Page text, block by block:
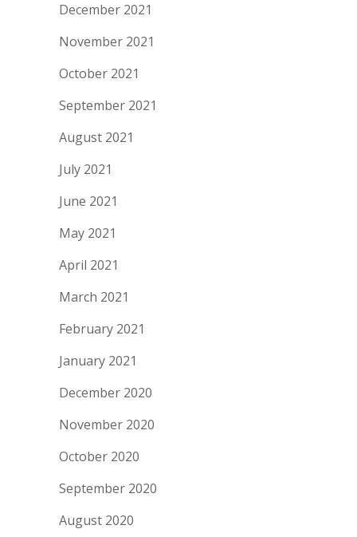
December 2021
November 2021
October 2021
September 2021
August 2021
July 2021
June 2021
May 2021
April 2021
March 2021
February 2021
January 2021
December 2020
November 2020
October 2020
September 2020
August 2020